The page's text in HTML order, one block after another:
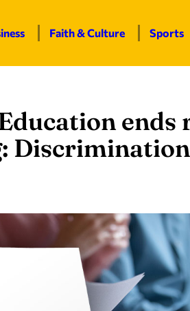
Faith & Culture Sports
ends
Discrimination